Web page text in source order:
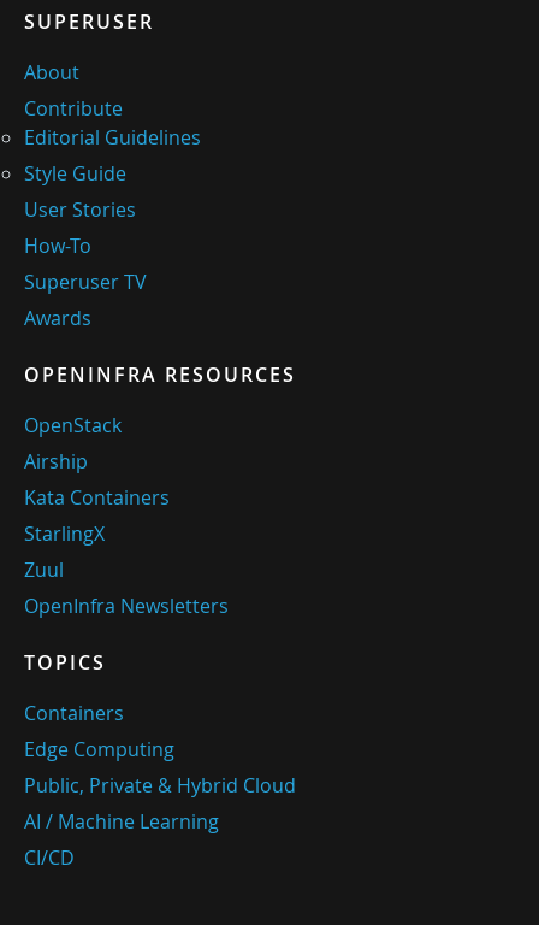
SUPERUSER
About
Contribute
Editorial Guidelines
Style Guide
User Stories
How-To
Superuser TV
Awards
OPENINFRA RESOURCES
OpenStack
Airship
Kata Containers
StarlingX
Zuul
OpenInfra Newsletters
TOPICS
Containers
Edge Computing
Public, Private & Hybrid Cloud
AI / Machine Learning
CI/CD